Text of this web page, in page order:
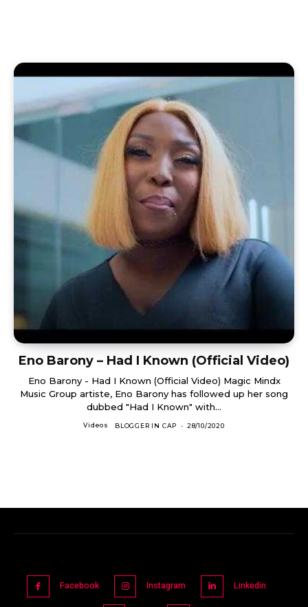
Eno Barony – Had I Known (Official Video)
Eno Barony - Had I Known (Official Video) Magic Mindx
Music Group artiste, Eno Barony has followed up her song
dubbed "Had I Known" with...
Videos BLOGGER IN CAP - 28/10/2020
Facebook Instagram Linkedin